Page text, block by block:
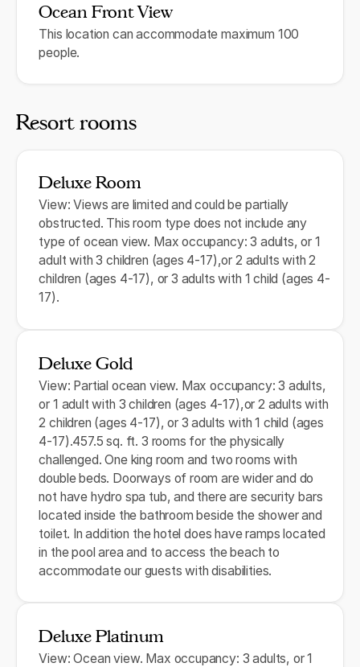
Ocean Front View
This location can accommodate maximum 100
people.
Resort rooms
Deluxe Room
View: Views are limited and could be partially
obstructed. This room type does not include any
type of ocean view. Max occupancy: 3 adults, or 1
adult with 3 children (ages 4-17),or 2 adults with 2
children (ages 4-17), or 3 adults with 1 child (ages 4-
17).
Deluxe Gold
View: Partial ocean view. Max occupancy: 3 adults,
or 1 adult with 3 children (ages 4-17),or 2 adults with
2 children (ages 4-17), or 3 adults with 1 child (ages
4-17).457.5 sq. ft. 3 rooms for the physically
challenged. One king room and two rooms with
double beds. Doorways of room are wider and do
not have hydro spa tub, and there are security bars
located inside the bathroom beside the shower and
toilet. In addition the hotel does have ramps located
in the pool area and to access the beach to
accommodate our guests with disabilities.
Deluxe Platinum
View: Ocean view. Max occupancy: 3 adults, or 1